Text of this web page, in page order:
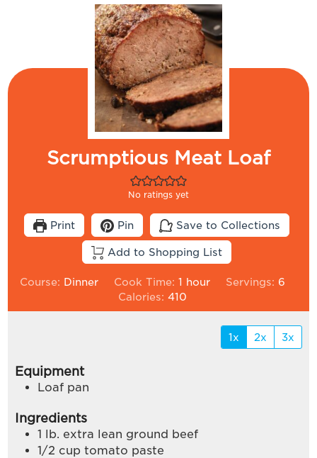
Scrumptious Meat Loaf
No ratings yet
Print Pin Save to Collections
Add to Shopping List
Course: Dinner Cook Time: 1 hour
hour Servings: 6
Calories: 410
1x 2x 3x
Equipment
Loaf pan
Ingredients
1 lb. extra lean ground beef
1/2 cup tomato paste